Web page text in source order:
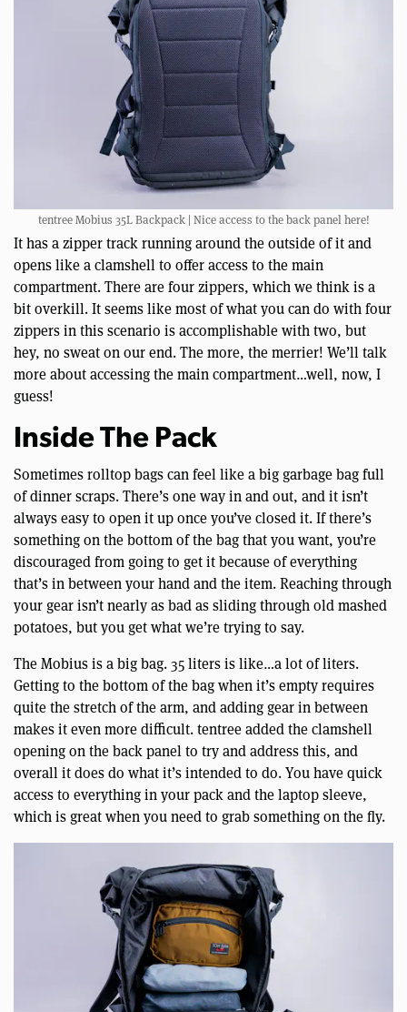
tentree Mobius 35L Backpack | Nice access to the back panel here!
It has a zipper track running around the outside of it and
opens like a clamshell to offer access to the main
compartment. There are four zippers, which we think is a
bit overkill. It seems like most of what you can do with four
zippers in this scenario is accomplishable with two, but
hey, no sweat on our end. The more, the merrier! We’ll talk
more about accessing the main compartment…well, now, I
guess!
Inside The Pack
Sometimes rolltop bags can feel like a big garbage bag full
of dinner scraps. There’s one way in and out, and it isn’t
always easy to open it up once you’ve closed it. If there’s
something on the bottom of the bag that you want, you’re
discouraged from going to get it because of everything
that’s in between your hand and the item. Reaching through
your gear isn’t nearly as bad as sliding through old mashed
potatoes, but you get what we’re trying to say.
The Mobius is a big bag. 35 liters is like…a lot of liters.
Getting to the bottom of the bag when it’s empty requires
quite the stretch of the arm, and adding gear in between
makes it even more difficult. tentree added the clamshell
opening on the back panel to try and address this, and
overall it does do what it’s intended to do. You have quick
access to everything in your pack and the laptop sleeve,
which is great when you need to grab something on the fly.